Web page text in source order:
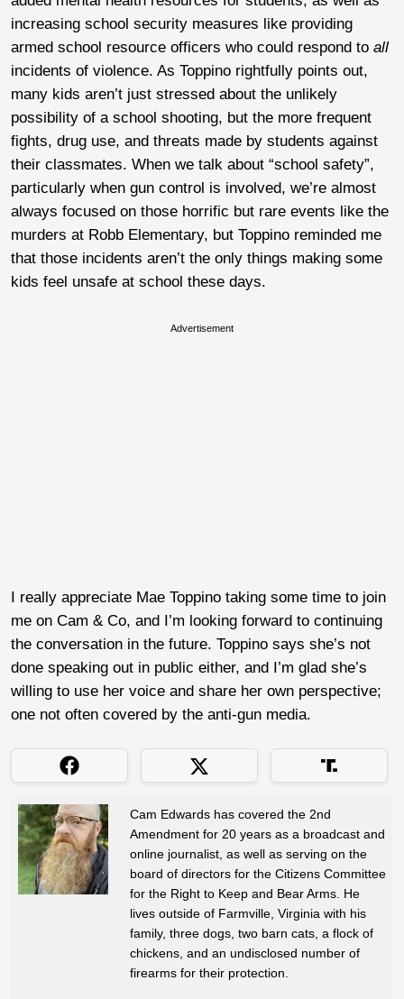
increasing school security measures like providing
armed school resource officers who could respond to all
incidents of violence. As Toppino rightfully points out,
many kids aren’t just stressed about the unlikely
possibility of a school shooting, but the more frequent
fights, drug use, and threats made by students against
their classmates. When we talk about “school safety”,
particularly when gun control is involved, we’re almost
always focused on those horrific but rare events like the
murders at Robb Elementary, but Toppino reminded me
that those incidents aren’t the only things making some
kids feel unsafe at school these days.
Advertisement
I really appreciate Mae Toppino taking some time to join
me on Cam & Co, and I’m looking forward to continuing
the conversation in the future. Toppino says she’s not
done speaking out in public either, and I’m glad she’s
willing to use her voice and share her own perspective;
one not often covered by the anti-gun media.
Cam Edwards has covered the 2nd
Amendment for 20 years as a broadcast and
online journalist, as well as serving on the
board of directors for the Citizens Committee
for the Right to Keep and Bear Arms. He
lives outside of Farmville, Virginia with his
family, three dogs, two barn cats, a flock of
chickens, and an undisclosed number of
firearms for their protection.